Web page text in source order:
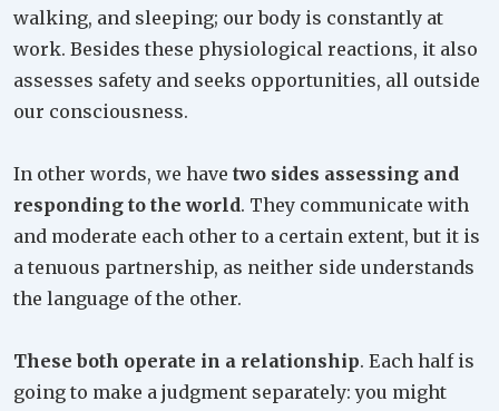
walking, and sleeping; our body is constantly at
work. Besides these physiological reactions, it also
assesses safety and seeks opportunities, all outside
our consciousness.
In other words, we have two sides assessing and
responding to the world. They communicate with
and moderate each other to a certain extent, but it is
a tenuous partnership, as neither side understands
the language of the other.
These both operate in a relationship. Each half is
going to make a judgment separately: you might